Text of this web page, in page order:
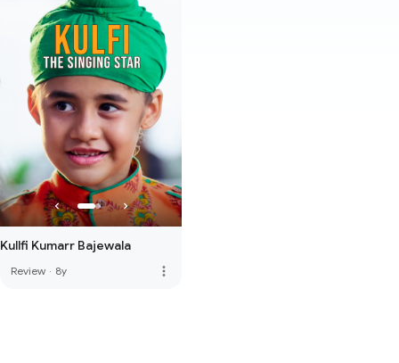
Kullfi Kumarr Bajewala
Review · 8y more_vert